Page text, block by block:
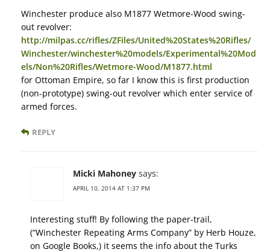
Winchester produce also M1877 Wetmore-Wood swing-
out revolver:
http://milpas.cc/rifles/ZFiles/United%20States%20Rifles/
Winchester/winchester%20models/Experimental%20Mod
els/Non%20Rifles/Wetmore-Wood/M1877.html
for Ottoman Empire, so far I know this is first production
(non-prototype) swing-out revolver which enter service of
armed forces.
REPLY
Micki Mahoney says:
APRIL 10, 2014 AT 1:37 PM
Interesting stuff! By following the paper-trail,
(“Winchester Repeating Arms Company” by Herb Houze,
on Google Books,) it seems the info about the Turks